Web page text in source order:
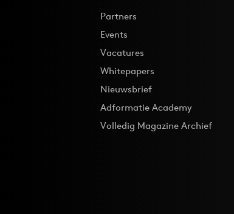
Partners
Events
Vacatures
Whitepapers
Nieuwsbrief
Adformatie Academy
Volledig Magazine Archief